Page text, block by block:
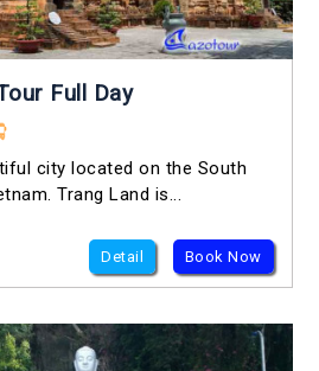
Full Day
city located on the South
Trang Land is...
Detail Book Now